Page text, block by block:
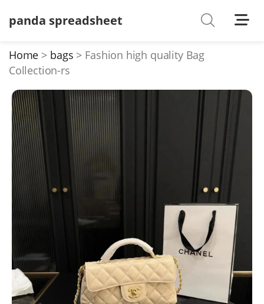
panda spreadsheet
Shoes
T-Shirts
Down Jacket
Jackets/Coats
Hoodies/sweaters
Pants/shorts
Soccer Jerseys
Belts
Electronics
Home bags
Fashion high quality Bag
Collection-rs